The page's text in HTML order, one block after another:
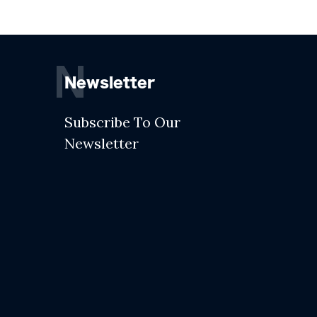
Newsletter
N
Subscribe To Our
Newsletter